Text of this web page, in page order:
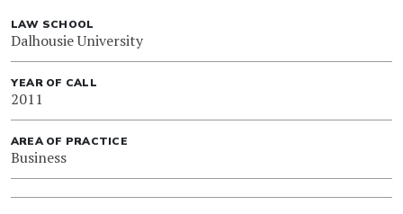
LAW SCHOOL
Dalhousie University
YEAR OF CALL
2011
AREA OF PRACTICE
Business